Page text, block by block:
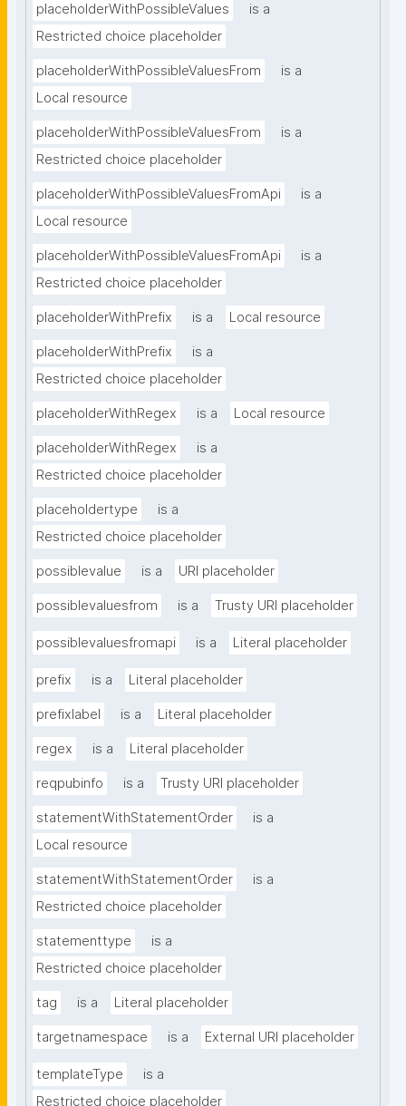
placeholderWithPossibleValues
is a
Restricted choice placeholder
placeholderWithPossibleValuesFrom
is a
Local resource
placeholderWithPossibleValuesFrom
is a
Restricted choice placeholder
placeholderWithPossibleValuesFromApi
is a
Local resource
placeholderWithPossibleValuesFromApi
is a
Restricted choice placeholder
placeholderWithPrefix is a Local resource
placeholderWithPrefix
is a
Restricted choice placeholder
placeholderWithRegex is a Local resource
placeholderWithRegex
is a
Restricted choice placeholder
placeholdertype
is a
Restricted choice placeholder
possiblevalue is a URI placeholder
possiblevaluesfrom is a Trusty URI placeholder
possiblevaluesfromapi is a Literal placeholder
prefix is a Literal placeholder
prefixlabel is a Literal placeholder
regex is a Literal placeholder
reqpubinfo is a Trusty URI placeholder
statementWithStatementOrder
is a
Local resource
statementWithStatementOrder
is a
Restricted choice placeholder
statementtype
is a
Restricted choice placeholder
tag is a Literal placeholder
targetnamespace is a External URI placeholder
templateType
is a
Restricted choice placeholder